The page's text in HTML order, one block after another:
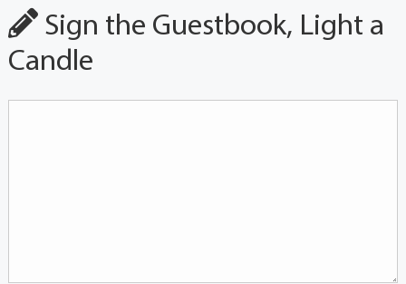
Sign the Guestbook, Light a
Candle